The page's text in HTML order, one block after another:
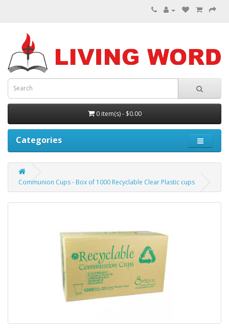
0 item(s) - $0.00
Categories
Communion Cups - Box of 1000 Recyclable Clear Plastic cups